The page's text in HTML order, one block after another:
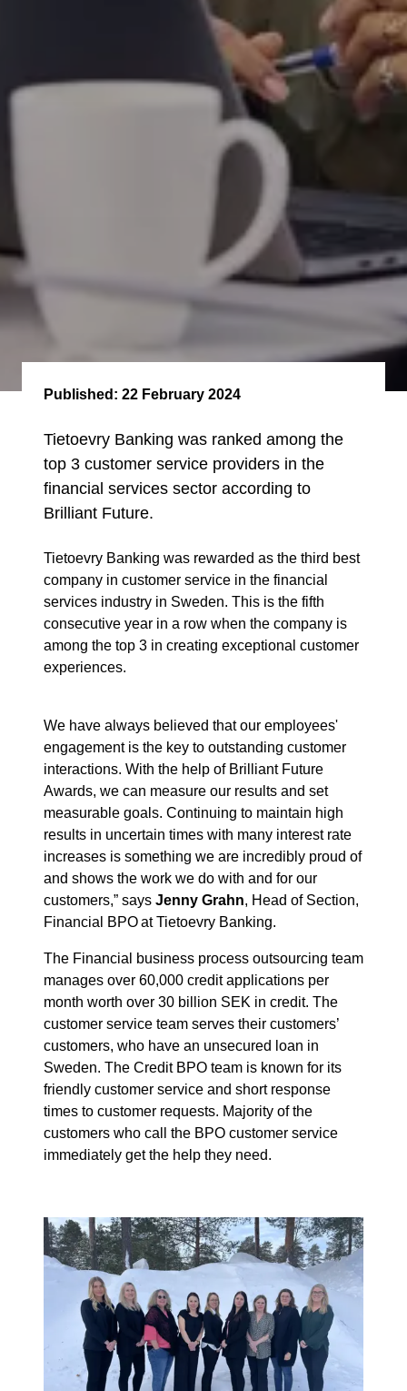
Published: 22 February 2024
Tietoevry Banking was ranked among the
top 3 customer service providers in the
financial services sector according to
Brilliant Future.
Tietoevry Banking was rewarded as the third best
company in customer service in the financial
services industry in Sweden. This is the fifth
consecutive year in a row when the company is
among the top 3 in creating exceptional customer
experiences.
We have always believed that our employees'
engagement is the key to outstanding customer
interactions. With the help of Brilliant Future
Awards, we can measure our results and set
measurable goals. Continuing to maintain high
results in uncertain times with many interest rate
increases is something we are incredibly proud of
and shows the work we do with and for our
customers,” says Jenny Grahn, Head of Section,
Financial BPO at Tietoevry Banking.
The Financial business process outsourcing team
manages over 60,000 credit applications per
month worth over 30 billion SEK in credit. The
customer service team serves their customers’
customers, who have an unsecured loan in
Sweden. The Credit BPO team is known for its
friendly customer service and short response
times to customer requests. Majority of the
customers who call the BPO customer service
immediately get the help they need.